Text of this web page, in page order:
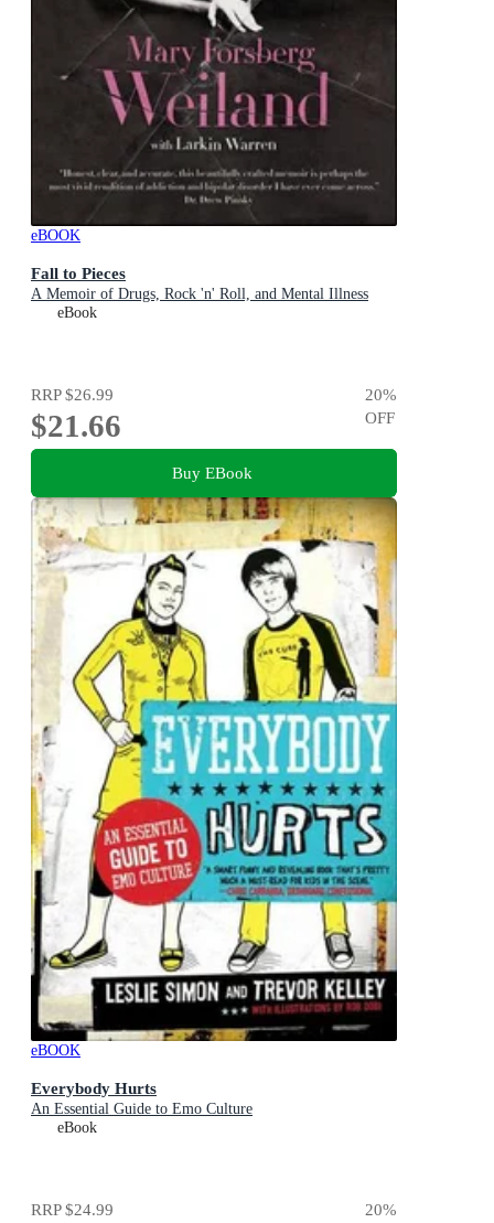
eBOOK
Fall to Pieces
A Memoir of Drugs, Rock 'n' Roll, and Mental Illness
eBook
RRP$26.99
$21.66
20%
OFF
Buy EBook
eBOOK
Everybody Hurts
An Essential Guide to Emo Culture
eBook
RRP$24.99 20%